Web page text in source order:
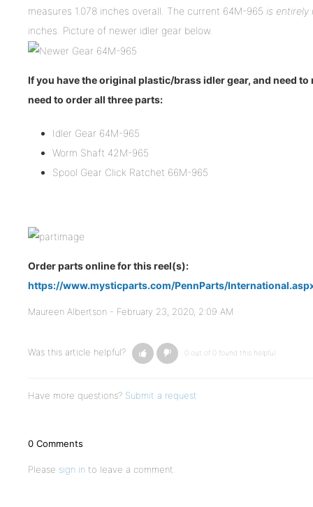
measures 1.078 inches overall. The current 64M-965 is entirely
inches. Picture of newer idler gear below.
If you have the original plastic/brass idler gear, and need
need to order all three parts:
Idler Gear 64M-965
Worm Shaft 42M-965
Spool Gear Click Ratchet 66M-965
Order parts online for this reel(s):
https://www.mysticparts.com/PennParts/
Maureen Albertson - February 23, 2020, 2:09 AM
Was this article helpful? 0 out of 0 found this helpful
Have more questions? Submit a request
0 Comments
Please sign in to leave a comment.